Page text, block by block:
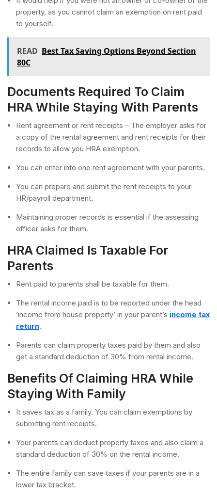
property, as you cannot claim an exemption on rent paid
to yourself.
READ Best Tax Saving Options Beyond Section
80C
Documents Required To Claim
HRA While Staying With Parents
Rent agreement or rent receipts – The employer asks for
a copy of the rental agreement and rent receipts for their
records to allow you HRA exemption.
You can enter into one rent agreement with your parents.
You can prepare and submit the rent receipts to your
HR/payroll department.
Maintaining proper records is essential if the assessing
officer asks for them.
HRA Claimed Is Taxable For
Parents
Rent paid to parents shall be taxable for them.
The rental income paid is to be reported under the head
‘income from house property’ in your parent’s income tax
return.
Parents can claim property taxes paid by them and also
get a standard deduction of 30% from rental income.
Benefits Of Claiming HRA While
Staying With Family
It saves tax as a family. You can claim exemptions by
submitting rent receipts.
Your parents can deduct property taxes and also claim a
standard deduction of 30% on the rental income.
The entire family can save taxes if your parents are in a
lower tax bracket.